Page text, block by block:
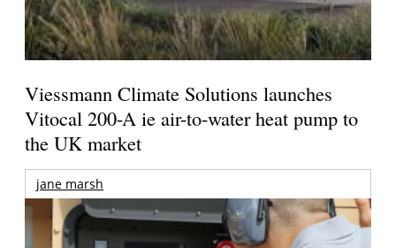
Viessmann Climate Solutions launches
Vitocal 200-A ie air-to-water heat pump to
the UK market
jane marsh